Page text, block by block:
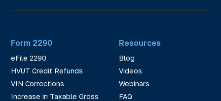
Form 2290
eFile 2290
HVUT Credit Refunds
VIN Corrections
Increase in Taxable Gross
Resources
Blog
Videos
Webinars
FAQ